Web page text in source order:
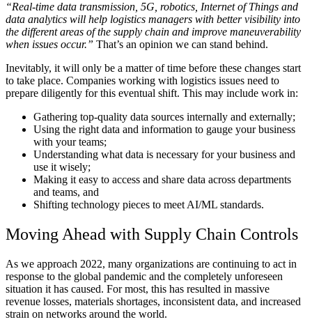
“Real-time data transmission, 5G, robotics, Internet of Things and
data analytics will help logistics managers with better visibility into
the different areas of the supply chain and improve maneuverability
when issues occur.” That’s an opinion we can stand behind.
Inevitably, it will only be a matter of time before these changes start
to take place. Companies working with logistics issues need to
prepare diligently for this eventual shift. This may include work in:
Gathering top-quality data sources internally and externally;
Using the right data and information to gauge your business
with your teams;
Understanding what data is necessary for your business and
use it wisely;
Making it easy to access and share data across departments
and teams, and
Shifting technology pieces to meet AI/ML standards.
Moving Ahead with Supply Chain Controls
As we approach 2022, many organizations are continuing to act in
response to the global pandemic and the completely unforeseen
situation it has caused. For most, this has resulted in massive
revenue losses, materials shortages, inconsistent data, and increased
strain on networks around the world.